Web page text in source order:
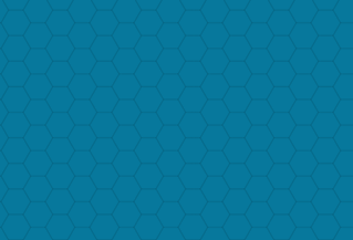
PROMO SERVICES FOR PRICE QUOTE.
RECEIVING DUPLICATE EMAILS OUR